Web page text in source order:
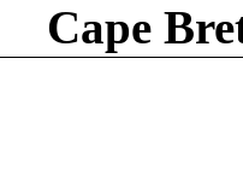
Cape